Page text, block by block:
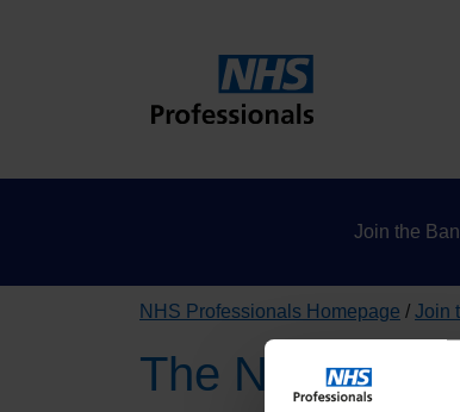
Join the
NHS Professionals Homepage Join
The National